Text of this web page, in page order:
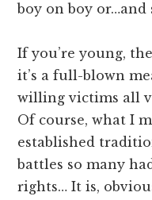
boy on boy or…and
If you’re young,
it’s a full-blown
willing victims all
Of course, what I
established
battles so many
rights… It is,